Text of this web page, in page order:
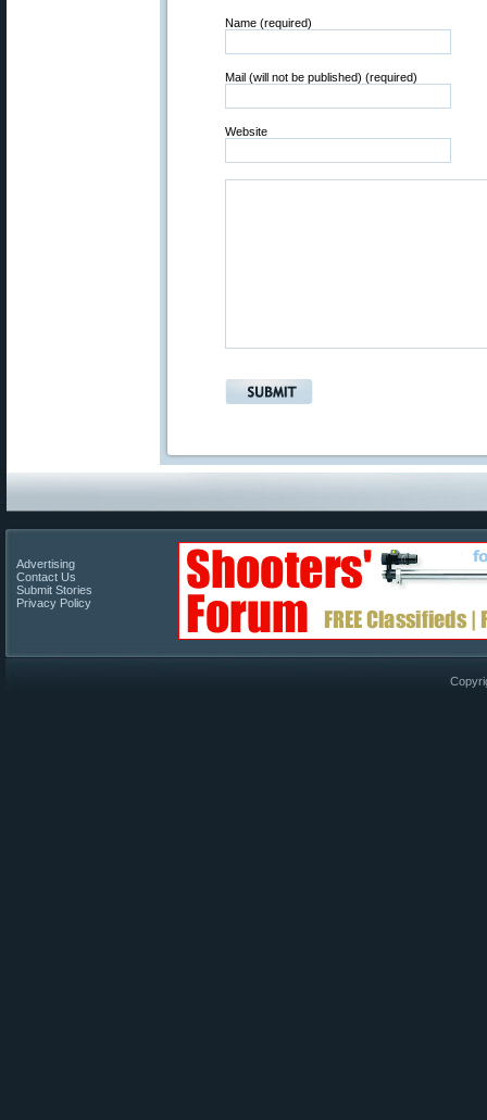
Name (required)
Mail (will not be published) (required)
Website
Advertising
Contact Us
Submit Stories
Privacy Policy